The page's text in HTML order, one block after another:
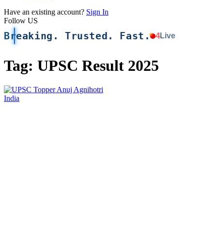
Have an existing account? Sign In
Follow US
Breaking. Trusted. Fast. 4Live
Tag: UPSC Result 2025
India